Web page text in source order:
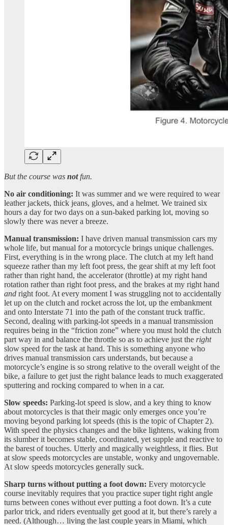
But the course was notfun.
No air conditioning: It was summer and we were required to wear
leather jackets, thick jeans, gloves, and a helmet. We trained six
hours a day for two days on a sun-baked parking lot, moving so
slowly there was never a breeze.
Manual transmission: I have driven manual transmission cars my
whole life, but manual for a motorcycle brings unique challenges.
First, everything is in the wrong place. The clutch at my left hand
squeeze rather than my left foot press, the gear shift at my left foot
rather than right hand, the accelerator (throttle) at my right hand
rotation rather than right foot press, and the brakes at my right hand
and right foot. At every moment I was struggling not to accidentally
let up on the clutch and rocket across the lot, up the embankment
and onto Interstate 71 into the path of the constant truck traffic.
Second, dealing with parking-lot speeds in a manual transmission
requires being in the “friction zone” where you must hold the clutch
part way in and balance the throttle so as to achieve just the right
slow speed for the task at hand. This is something anyone who
drives manual transmission cars understands, but because a
motorcycle’s engine is so strong relative to the overall weight of the
bike, a failure to get just the right balance leads to much exaggerated
sputtering and rocking compared to when in a car.
Slow speeds: Parking-lot speed is slow, and a key thing to know
about motorcycles is that their magic only emerges once you’re
moving beyond parking lot speeds (this is the topic of Chapter 2).
With speed the physics changes and the bike lightens, waking from
its slumber it becomes stable, coordinated, yet supple and reactive to
the barest of touches. Utterly and magically weightless, it flies. But
at slow speeds motorcycles are unstable, wonky and ungovernable.
At slow speeds motorcycles generally suck.
Sharp turns without putting a foot down: Every motorcycle
course inevitably requires that you practice super tight right angle
turns between cones without ever putting a foot down. It’s a cute
parlor trick, and riders eventually get good at it, but there’s rarely a
need. (Although… living the last couple years in Miami, which